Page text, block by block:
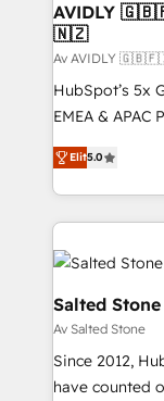
AVIDLY
🇳🇿
Av AVIDLY
HubSpot’s 5x
EMEA & APAC
experienced
Partner. 🚀 With 2,750+ HubSpot projects delivered
and 370+
we de-risk
accelerate ROI
multi-region
we turn
scale. 🏆 HubSpot’s CEO called us “the partner of the
future.”
measurable
Elit5.0
Salted Stone
Av Salted Stone
Since 2012,
have counted